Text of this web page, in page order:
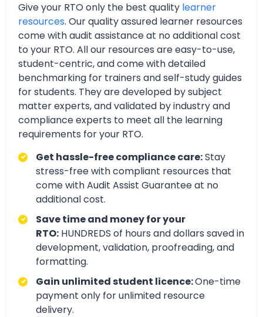
Give your RTO only the best quality learner
resources. Our quality assured learner resources
come with audit assistance at no additional cost
to your RTO. All our resources are easy-to-use,
student-centric, and come with detailed
benchmarking for trainers and self-study guides
for students. They are developed by subject
matter experts, and validated by industry and
compliance experts to meet all the learning
requirements for your RTO.
Get hassle-free compliance care:Stay
stress-free with compliant resources that
come with Audit Assist Guarantee at no
additional cost.
Save time and money for your
RTO: HUNDREDS of hours and dollars saved in
development, validation, proofreading, and
formatting.
Gain unlimited student licence:One-time
payment only for unlimited resource
delivery.